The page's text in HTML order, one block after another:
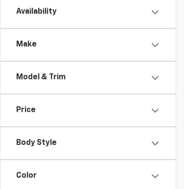
Availability
Make
Model & Trim
Price
Body Style
Color